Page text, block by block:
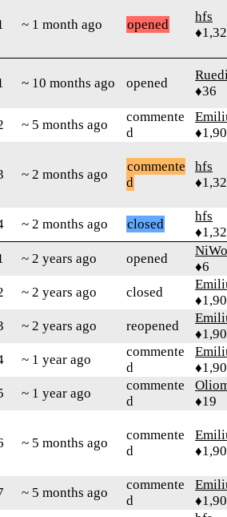
~ 1 month ago opened
hfs
~ 10 months ago opened
♦36
~ 5 months ago
commente
d
~ 2 months ago
commente
d
hfs
~ 2 months ago closed
hfs
~ 2 years ago opened
♦6
~ 2 years ago closed
~ 2 years ago reopened
~ 1 year ago
commente
d
~ 1 year ago
commente
d
♦19
~ 5 months ago
commente
d
~ 5 months ago
commente
d